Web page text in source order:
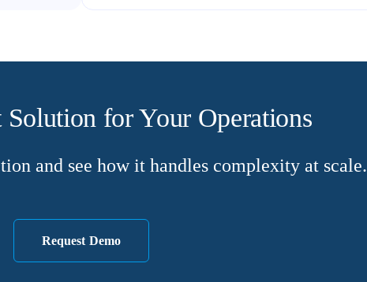
for Your Operations
and see how it handles complexity at scale.
Request Demo